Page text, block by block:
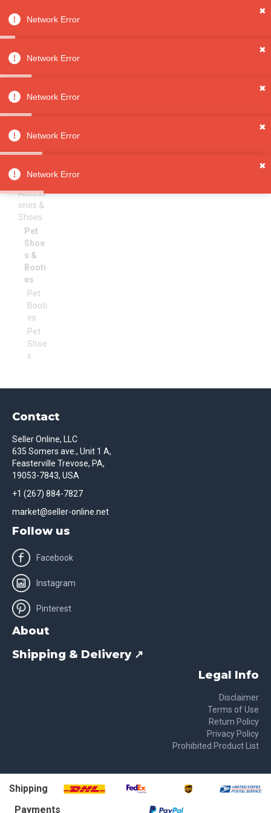
Network Error
✖
Network Error
✖
Network Error
✖
Network Error
✖
Network Error
✖
All
Categori
es
Pet
Supplies
Pet
Clothin
g,
Access
ories &
Shoes
Pet
Shoe
s &
Booti
es
Pet
Booti
es
Pet
Shoe
s
Pet Shoes & Booties
Contact
Seller Online, LLC
635 Somers ave., Unit 1 A,
Feasterville Trevose, PA,
19053-7843, USA
+1 (267) 884-7827
market@seller-online.net
Follow us
Facebook
Instagram
Pinterest
About
Shipping & Delivery ↗
Legal Info
Disclaimer
Terms of Use
Return Policy
Privacy Policy
Prohibited Product List
Shipping
Payments